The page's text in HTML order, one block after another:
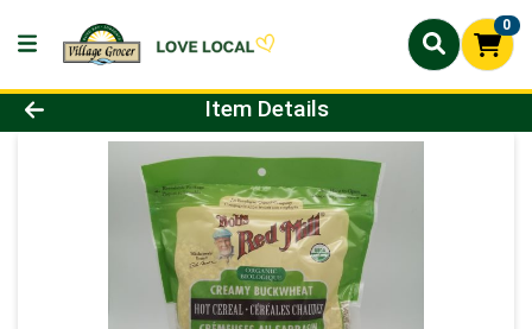
0
Product Details Page
Item Details